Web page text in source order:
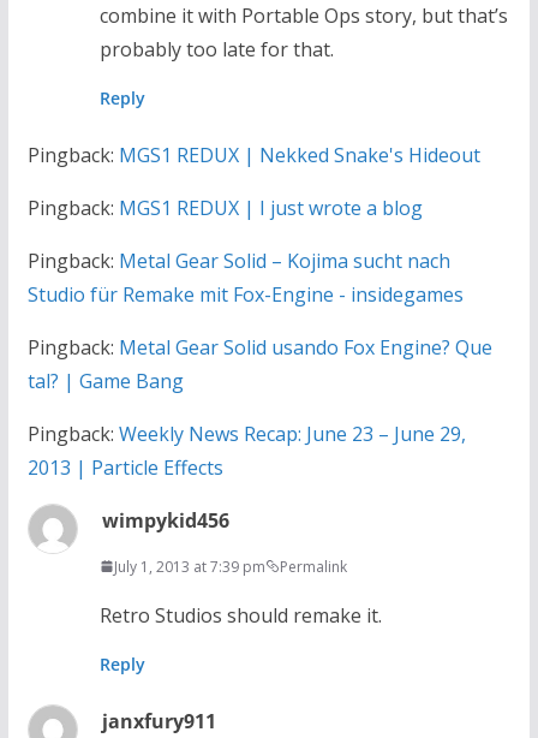
combine it with Portable Ops story, but that’s
probably too late for that.
Reply
Pingback: MGS1 REDUX | Nekked Snake's Hideout
Pingback: MGS1 REDUX | I just wrote a blog
Pingback: Metal Gear Solid – Kojima sucht nach
Studio für Remake mit Fox-Engine - insidegames
Pingback: Metal Gear Solid usando Fox Engine? Que
tal? | Game Bang
Pingback: Weekly News Recap: June 23 – June 29,
2013 | Particle Effects
wimpykid456
July 1, 2013 at 7:39 pm Permalink
Retro Studios should remake it.
Reply
janxfury911